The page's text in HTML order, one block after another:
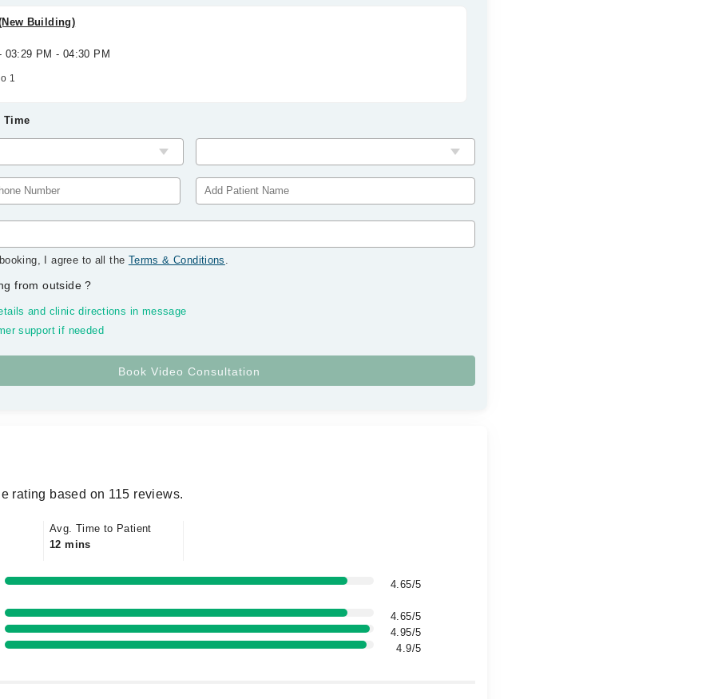
Building)
03:29 PM - 04:30 PM
1
Time
I agree to all the Terms & Conditions .
from outside?
and clinic directions in message
support if needed
rating based on 115 reviews.
Avg. Time to Patient
12 mins
4.65/5
4.65/5
4.95/5
4.9/5